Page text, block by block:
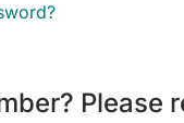
Please